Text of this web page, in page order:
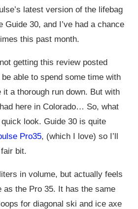
latest version of the lifebag
Guide 30, and I’ve had a chance
this past month.
getting this review posted
be able to spend some time with
it a thorough run down. But with
had here in Colorado… So, what
look. Guide 30 is quite
Pro35, (which I love) so I’ll
bit.
in volume, but actually feels
as the Pro 35. It has the same
for diagonal ski and ice axe